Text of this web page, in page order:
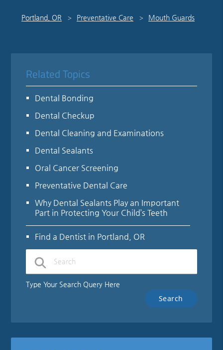
Portland, OR Preventative Care Mouth Guards
Related Topics
Dental Bonding
Dental Checkup
Dental Cleaning and Examinations
Dental Sealants
Oral Cancer Screening
Preventative Dental Care
Why Dental Sealants Play an Important
Part in Protecting Your Child’s Teeth
Find a Dentist in Portland, OR
Type Your Search Query Here